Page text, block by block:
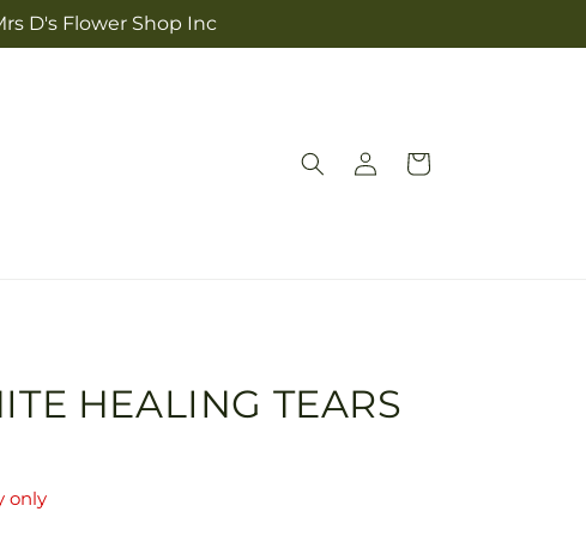
D's Flower Shop Inc
Log
in
Cart
HEALING TEARS
only